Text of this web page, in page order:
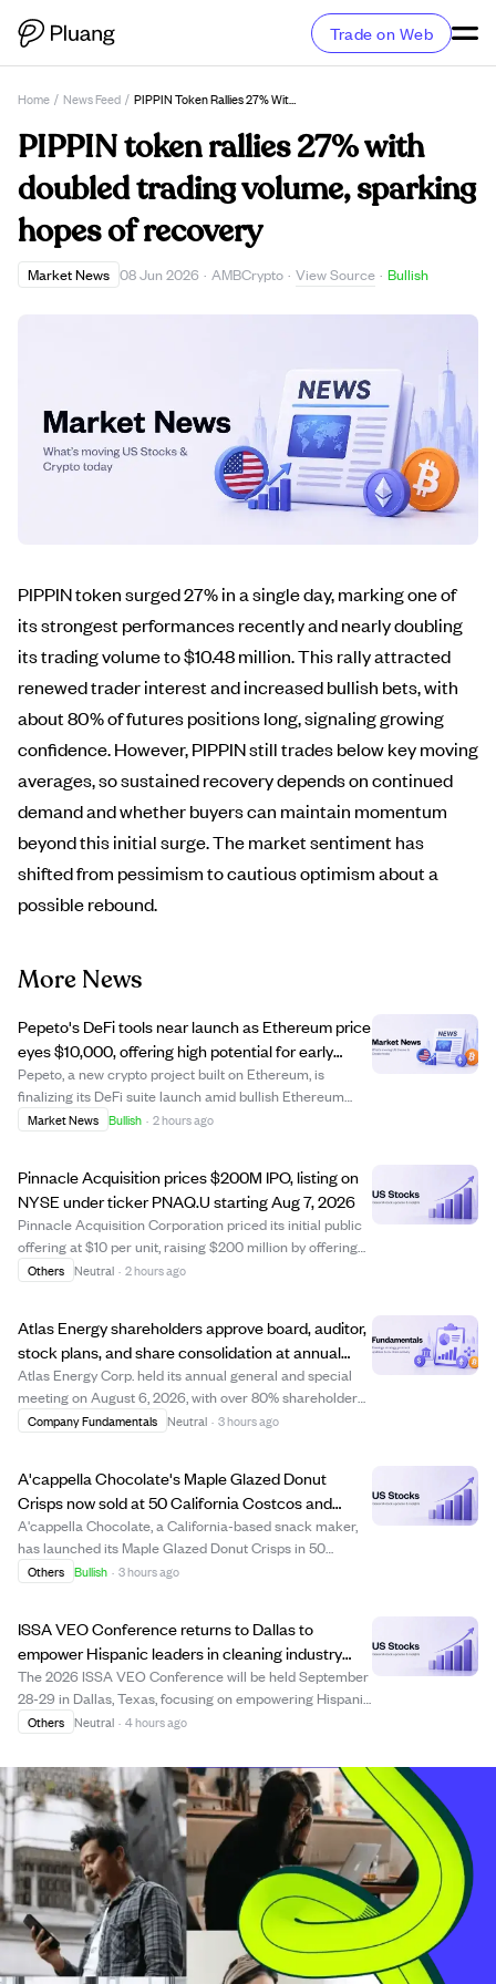
Trade on Web
Home / News Feed / PIPPIN Token Rallies 27% With Doubled Trading Volume, Sparking Hopes Of Recovery
PIPPIN token rallies 27% with
doubled trading volume, sparking
hopes of recovery
Market News 08 Jun 2026 · AMBCrypto · View Source · Bullish
PIPPIN token surged 27% in a single day, marking one of
its strongest performances recently and nearly doubling
its trading volume to $10.48 million. This rally attracted
renewed trader interest and increased bullish bets, with
about 80% of futures positions long, signaling growing
confidence. However, PIPPIN still trades below key moving
averages, so sustained recovery depends on continued
demand and whether buyers can maintain momentum
beyond this initial surge. The market sentiment has
shifted from pessimism to cautious optimism about a
possible rebound.
More News
Pepeto's DeFi tools near launch as Ethereum price
eyes $10,000, offering high potential for early
crypto investors.
Pepeto, a new crypto project built on Ethereum, is
finalizing its DeFi suite launch amid bullish Ethereum
price predictions reaching up to $10,000 this year. While
Market News Bullish · 2 hours ago
Pinnacle Acquisition prices $200M IPO, listing on
NYSE under ticker PNAQ.U starting Aug 7, 2026
Pinnacle Acquisition Corporation priced its initial public
offering at $10 per unit, raising $200 million by offering
20 million units. Each unit includes one Class A ordinary
Others Neutral · 2 hours ago
Atlas Energy shareholders approve board, auditor,
stock plans, and share consolidation at annual
meeting
Atlas Energy Corp. held its annual general and special
meeting on August 6, 2026, with over 80% shareholder
participation. Shareholders approved setting the board
Company Fundamentals Neutral · 3 hours ago
A'cappella Chocolate's Maple Glazed Donut
Crisps now sold at 50 California Costcos and
online delivery.
A'cappella Chocolate, a California-based snack maker,
has launched its Maple Glazed Donut Crisps in 50
Costco warehouses across California. These crisps are
Others Bullish · 3 hours ago
ISSA VEO Conference returns to Dallas to
empower Hispanic leaders in cleaning industry
during Hispanic Heritage Month
The 2026 ISSA VEO Conference will be held September
28-29 in Dallas, Texas, focusing on empowering Hispanic
professionals in the cleaning and facility solutions
Heritage Month, offers bilingual ed...
Others Neutral · 4 hours ago